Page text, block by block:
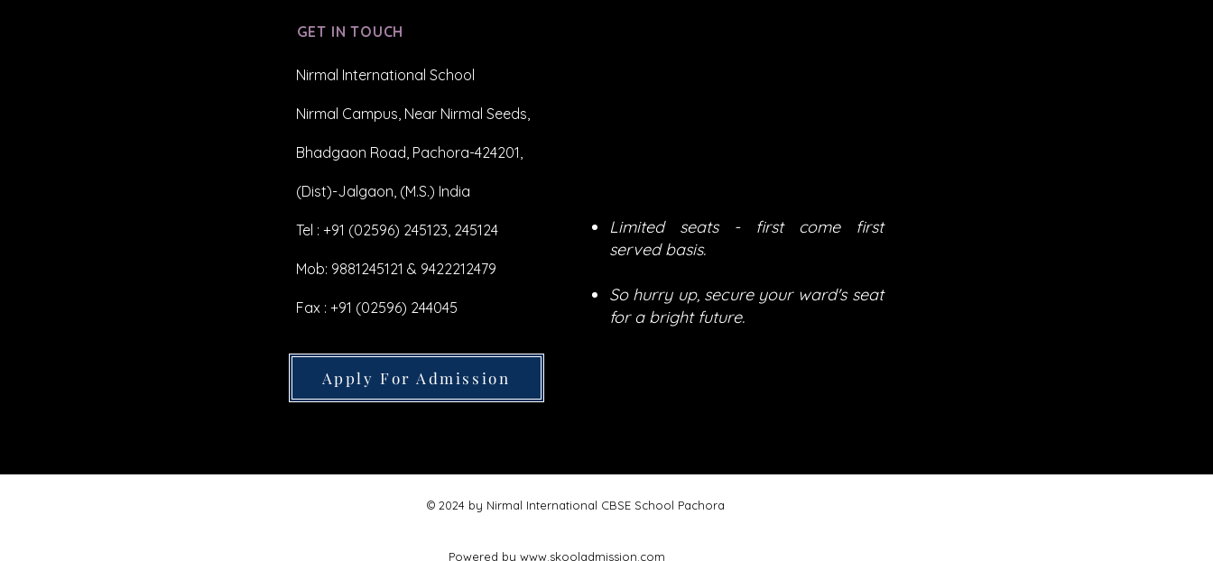
GET IN TOUCH
Nirmal International School
Nirmal Campus, Near Nirmal Seeds,
Bhadgaon Road, Pachora-424201,
(Dist)-Jalgaon, (M.S.) India
Tel : +91 (02596) 245123, 245124
Mob: 9881245121 & 9422212479
Fax : +91 (02596) 244045
Apply For Admission
Limited seats - first come first
served basis.
So hurry up, secure your ward's seat
for a bright future.
© 2024 by Nirmal International CBSE School Pachora
Powered by www.skooladmission.com